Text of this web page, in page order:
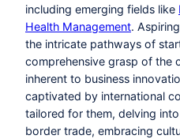
including emerging fields like
Health Management.
the intricate pathways of
comprehensive grasp of the
inherent to business
captivated by international
tailored for them, delving
border trade, embracing